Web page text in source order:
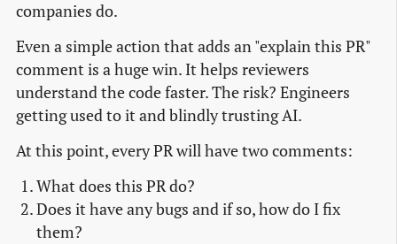
companies do.
Even a simple action that adds an "explain this PR"
comment is a huge win. It helps reviewers
understand the code faster. The risk? Engineers
getting used to it and blindly trusting AI.
At this point, every PR will have two comments:
What does this PR do?
Does it have any bugs and if so, how do I fix
them?